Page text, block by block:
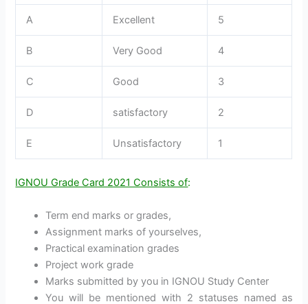
A Excellent 5
B Very Good 4
C Good 3
D satisfactory 2
E Unsatisfactory 1
IGNOU Grade Card 2021 Consists of:
Term end marks or grades,
Assignment marks of yourselves,
Practical examination grades
Project work grade
Marks submitted by you in IGNOU Study Center
You will be mentioned with 2 statuses named as